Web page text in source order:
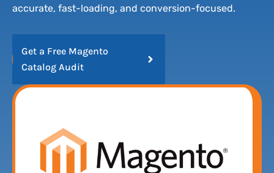
accurate, fast-loading, and conversion-focused.
Get a Free Magento
Catalog Audit